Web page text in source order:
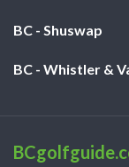
BC - Shuswap
BC - Whistler &